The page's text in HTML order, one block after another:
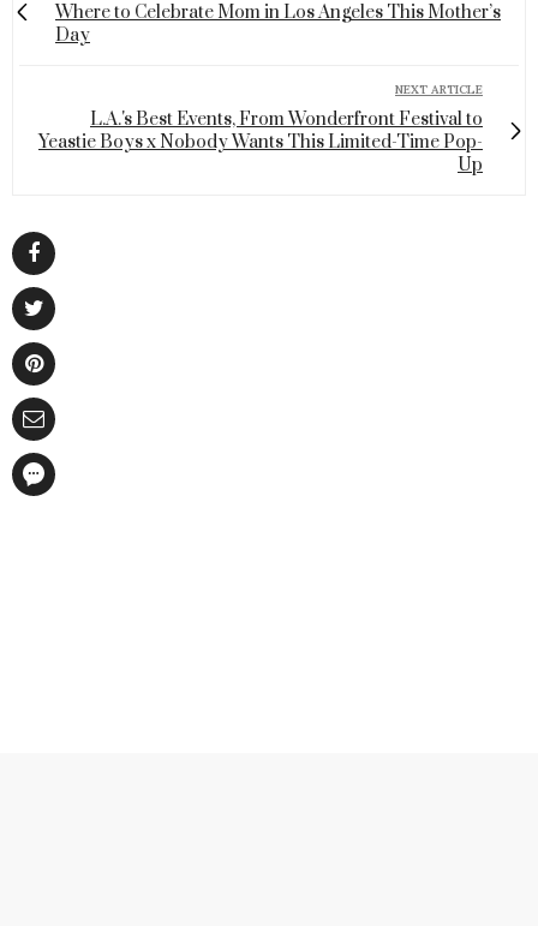
Where to Celebrate Mom in Los Angeles This Mother’s
Day
NEXT ARTICLE
L.A.'s Best Events, From Wonderfront Festival to
Yeastie Boys x Nobody Wants This Limited-Time Pop-
Up